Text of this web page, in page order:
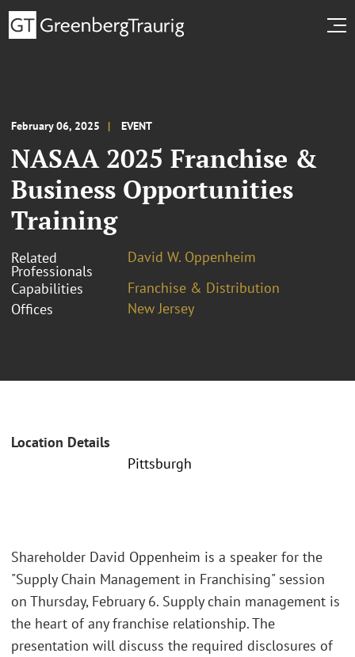
February 06, 2025 EVENT
NASAA 2025 Franchise &
Business Opportunities
Training
Related
Professionals
David W. Oppenheim
Capabilities
Franchise & Distribution
Offices
New Jersey
Location Details
Pittsburgh
Shareholder David Oppenheim is a speaker for the
"Supply Chain Management in Franchising" session
on Thursday, February 6. Supply chain management is
the heart of any franchise relationship. The
presentation will discuss the required disclosures of